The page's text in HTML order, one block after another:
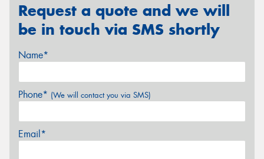
Request a quote and we will
be in touch via SMS shortly
Name*
Phone* (We will contact you via SMS)
Email*